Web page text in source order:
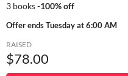
3 books-100% off
Offer endsTuesday at 6:00 AM
RAISED
$78.00